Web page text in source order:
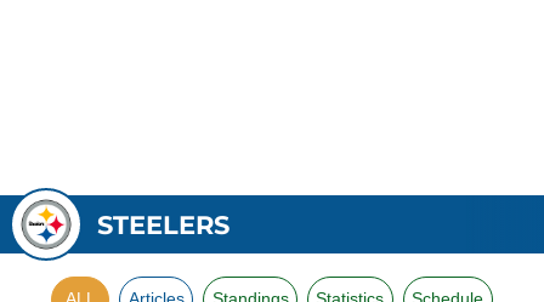
STEELERS